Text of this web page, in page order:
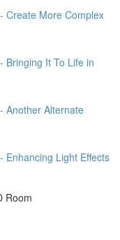
Create More Complex
Bringing It To Life in
Another Alternate
Enhancing Light Effects
Room